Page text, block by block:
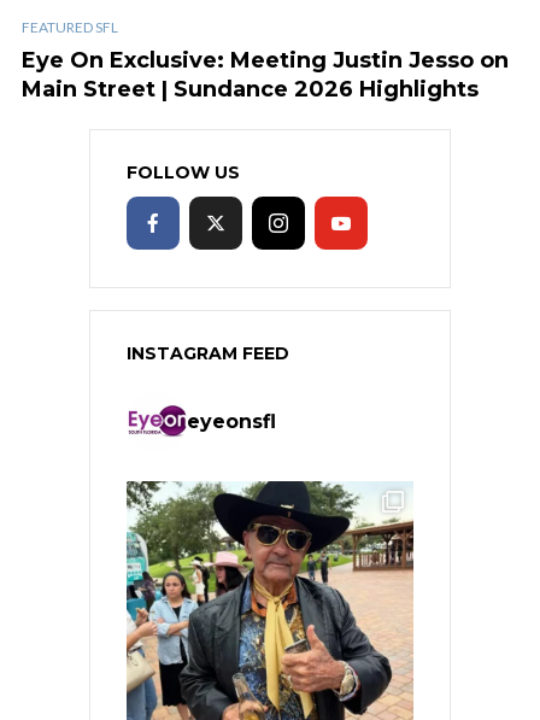
FEATURED SFL
Eye On Exclusive: Meeting Justin Jesso on
Main Street | Sundance 2026 Highlights
FOLLOW US
INSTAGRAM FEED
eyeonsfl